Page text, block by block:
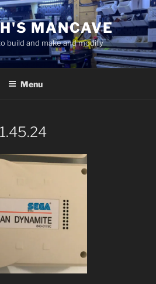
MANCAVE
build and make and modify
Menu